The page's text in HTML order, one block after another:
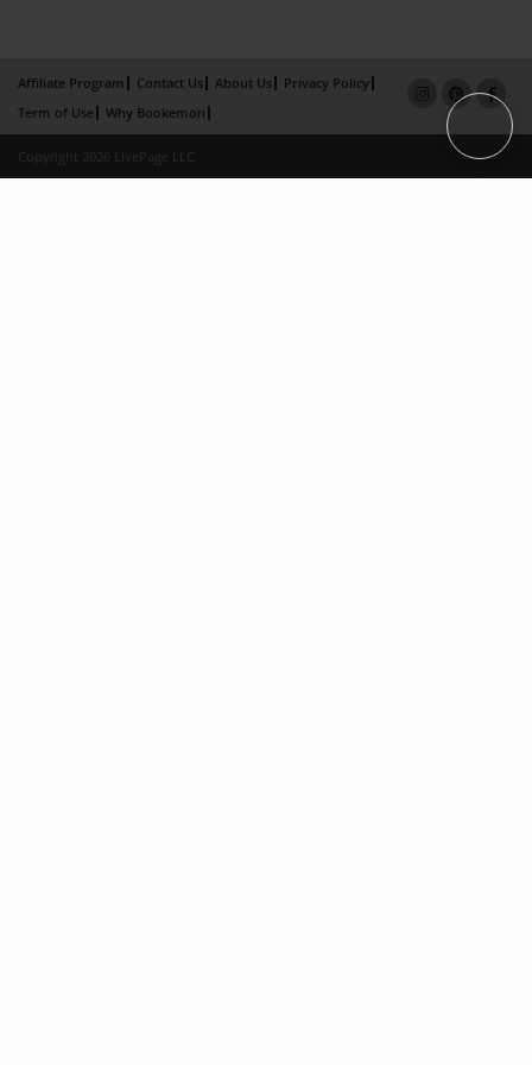
Affiliate Program Contact Us About Us
Privacy Policy
Term of Use
Why Bookemon
Copyright 2026 LivePage LLC